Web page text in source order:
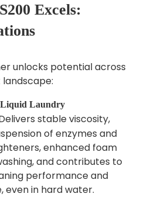
Excels:
unlocks potential across
Liquid Laundry
stable viscosity,
of enzymes and
enhanced foam
and contributes to
performance and
even in hard water.